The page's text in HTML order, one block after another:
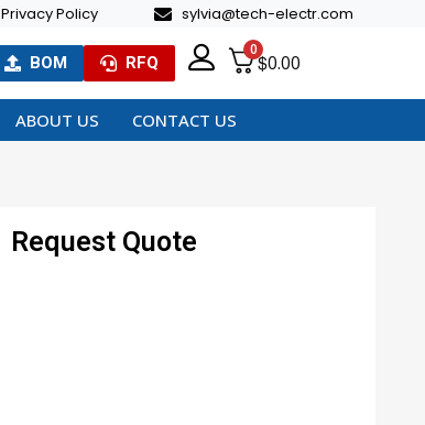
Privacy Policy sylvia@tech-electr.com
BOM RFQ
0
$0.00
ABOUT US CONTACT US
Request Quote